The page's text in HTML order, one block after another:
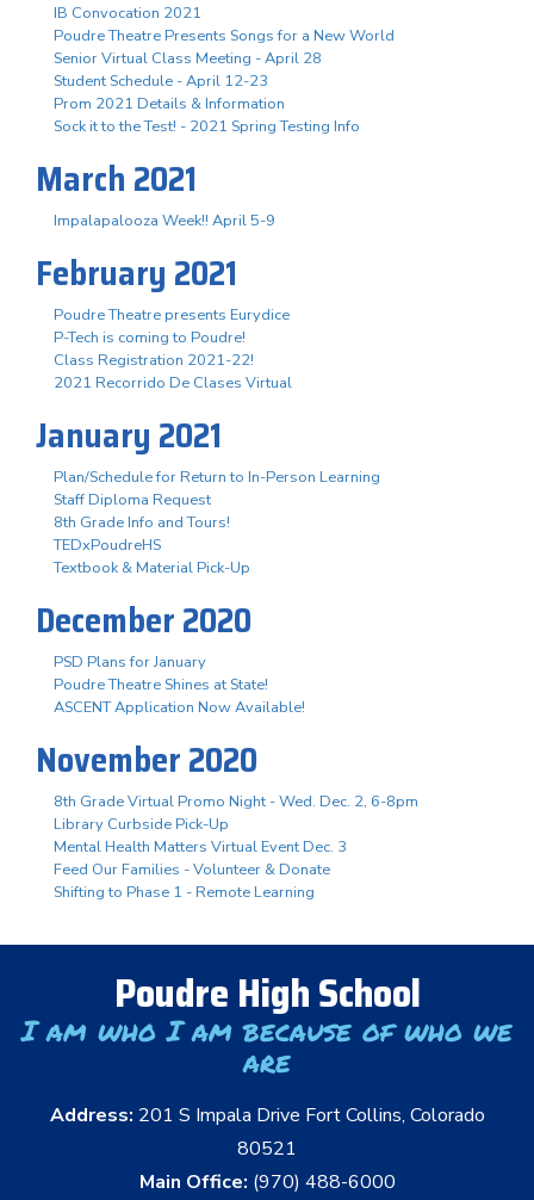
IB Convocation 2021
Poudre Theatre Presents Songs for a New World
Senior Virtual Class Meeting - April 28
Student Schedule - April 12-23
Prom 2021 Details & Information
Sock it to the Test! - 2021 Spring Testing Info
March 2021
Impalapalooza Week!! April 5-9
February 2021
Poudre Theatre presents Eurydice
P-Tech is coming to Poudre!
Class Registration 2021-22!
2021 Recorrido De Clases Virtual
January 2021
Plan/Schedule for Return to In-Person Learning
Staff Diploma Request
8th Grade Info and Tours!
TEDxPoudreHS
Textbook & Material Pick-Up
December 2020
PSD Plans for January
Poudre Theatre Shines at State!
ASCENT Application Now Available!
November 2020
8th Grade Virtual Promo Night - Wed. Dec. 2, 6-8pm
Library Curbside Pick-Up
Mental Health Matters Virtual Event Dec. 3
Feed Our Families - Volunteer & Donate
Shifting to Phase 1 - Remote Learning
Poudre High School
I am who I am because of who we
are
Address: 201 S Impala Drive Fort Collins, Colorado
80521
Main Office: (970) 488-6000